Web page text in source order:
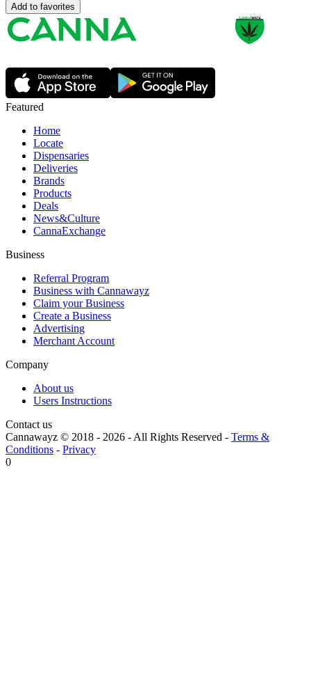
Add to favorites
Featured
Home
Locate
Dispensaries
Deliveries
Brands
Products
Deals
News&Culture
CannaExchange
Business
Referral Program
Business with Cannawayz
Claim your Business
Create a Business
Advertising
Merchant Account
Company
About us
Users Instructions
Contact us
Cannawayz © 2018 - 2026 -All Rights Reserved - Terms &
Conditions - Privacy
0